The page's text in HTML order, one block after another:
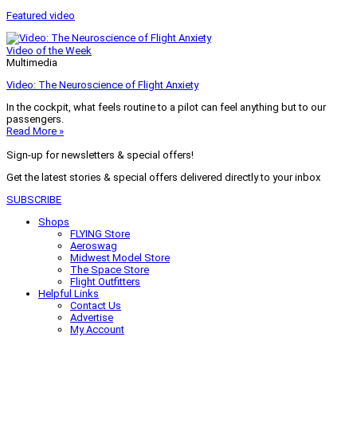
Featured video
Video of the Week
Multimedia
Video: The Neuroscience of Flight Anxiety
In the cockpit, what feels routine to a pilot can feel anything but to our
passengers.
Read More »
Sign-up for newsletters & special offers!
Get the latest stories & special offers delivered directly to your inbox
SUBSCRIBE
Shops
FLYING Store
Aeroswag
Midwest Model Store
The Space Store
Flight Outfitters
Helpful Links
Contact Us
Advertise
My Account